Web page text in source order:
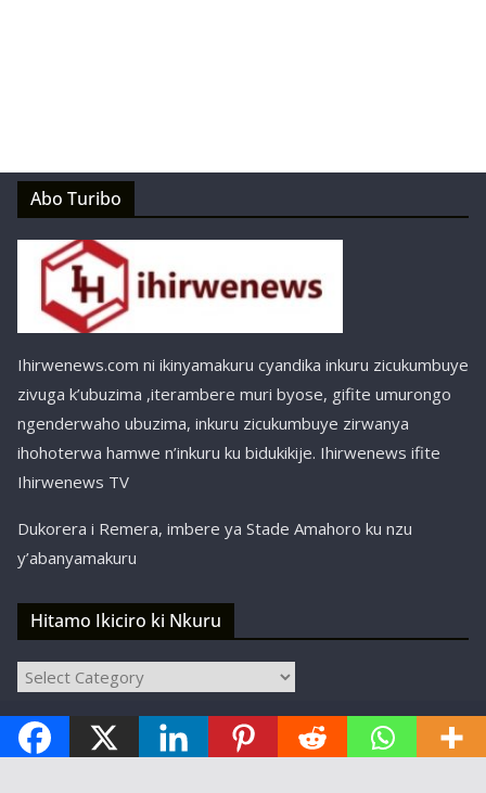
Abo Turibo
Ihirwenews.com ni ikinyamakuru cyandika inkuru zicukumbuye
zivuga k’ubuzima ,iterambere muri byose, gifite umurongo
ngenderwaho ubuzima, inkuru zicukumbuye zirwanya
ihohoterwa hamwe n’inkuru ku bidukikije. Ihirwenews ifite
Ihirwenews TV
Dukorera i Remera, imbere ya Stade Amahoro ku nzu
y’abanyamakuru
Hitamo Ikiciro ki Nkuru
Hitamo
ki
Nkuru
Copyright © ihirwenews.com 2024-2025 | Designed,
Developed, and Hosted bySBT Kigali